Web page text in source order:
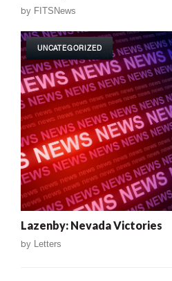
by FITSNews
UNCATEGORIZED
Lazenby: Nevada Victories
by Letters